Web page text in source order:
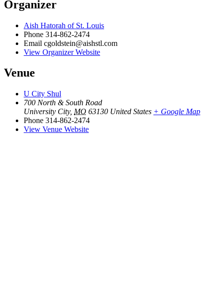
Organizer
Aish Hatorah of St. Louis
Phone 314-862-2474
Email cgoldstein@aishstl.com
View Organizer Website
Venue
U City Shul
700 North & South Road
University City, MO 63130 United States + Google Map
Phone 314-862-2474
View Venue Website